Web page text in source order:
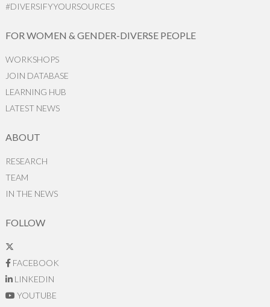
#DIVERSIFYYOURSOURCES
FOR WOMEN & GENDER-DIVERSE PEOPLE
WORKSHOPS
JOIN DATABASE
LEARNING HUB
LATEST NEWS
ABOUT
RESEARCH
TEAM
IN THE NEWS
FOLLOW
FACEBOOK
LINKEDIN
YOUTUBE